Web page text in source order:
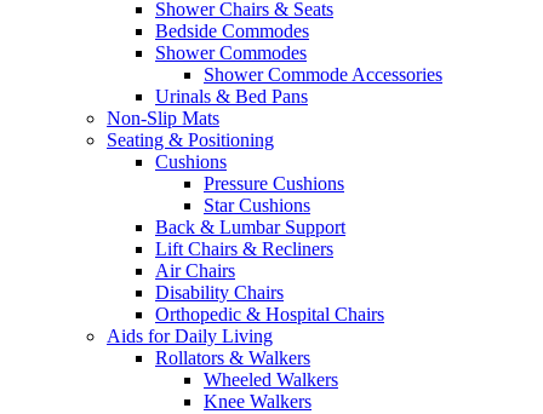
Shower Chairs & Seats
Bedside Commodes
Shower Commodes
Shower Commode Accessories
Urinals & Bed Pans
Non-Slip Mats
Seating & Positioning
Cushions
Pressure Cushions
Star Cushions
Back & Lumbar Support
Lift Chairs & Recliners
Air Chairs
Disability Chairs
Orthopedic & Hospital Chairs
Aids for Daily Living
Rollators & Walkers
Wheeled Walkers
Knee Walkers